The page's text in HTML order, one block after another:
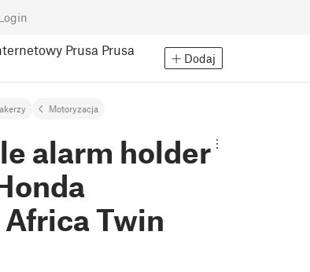
Prusa Prusa
Dodaj
Motoryzacja
alarm holder
Africa Twin